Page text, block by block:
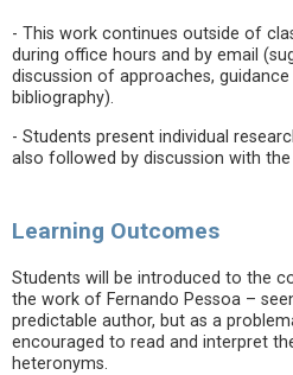
- This work continues outside of
during office hours and by email
discussion of approaches,
bibliography).
- Students present individual
also followed by discussion with the
Learning Outcomes
Students will be introduced to the
the work of Fernando Pessoa –
predictable author, but as a
encouraged to read and interpret
heteronyms.